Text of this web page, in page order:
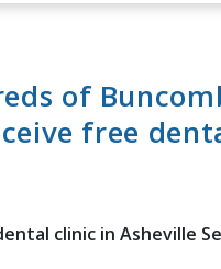
of
free
clinic in Asheville